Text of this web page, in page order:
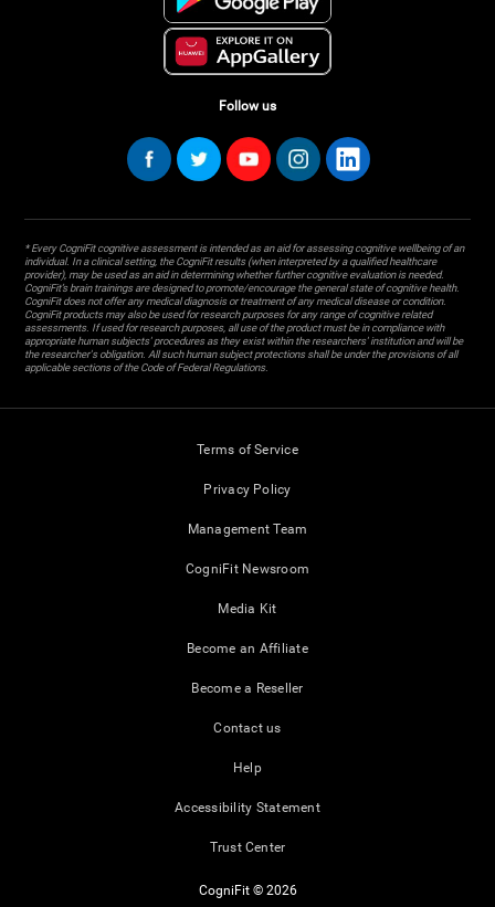
Follow us
* Every CogniFit cognitive assessment is intended as an aid for assessing cognitive wellbeing of an
individual. In a clinical setting, the CogniFit results (when interpreted by a qualified healthcare
provider), may be used as an aid in determining whether further cognitive evaluation is needed.
CogniFit’s brain trainings are designed to promote/encourage the general state of cognitive health.
CogniFit does not offer any medical diagnosis or treatment of any medical disease or condition.
CogniFit products may also be used for research purposes for any range of cognitive related
assessments. If used for research purposes, all use of the product must be in compliance with
appropriate human subjects' procedures as they exist within the researchers' institution and will be
the researcher's obligation. All such human subject protections shall be under the provisions of all
applicable sections of the Code of Federal Regulations.
Terms of Service
Privacy Policy
Management Team
CogniFit Newsroom
Media Kit
Become an Affiliate
Become a Reseller
Contact us
Help
Accessibility Statement
Trust Center
CogniFit © 2026